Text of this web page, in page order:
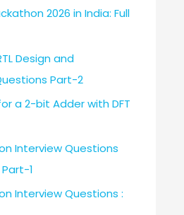
2026 in India: Full
Design and
Part-2
for a 2-bit Adder with DFT
Interview Questions
1
Interview Questions :